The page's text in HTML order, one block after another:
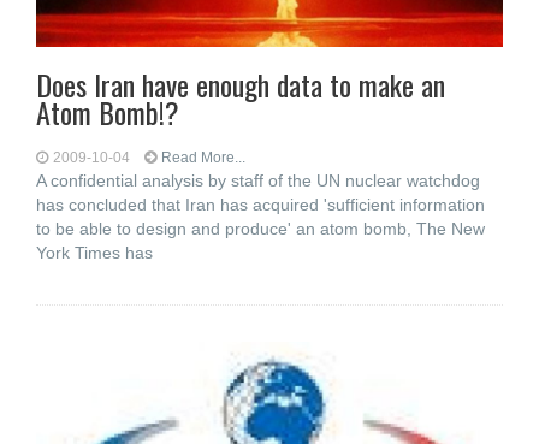
Does Iran have enough data to make an
Atom Bomb!?
2009-10-04 Read More...
A confidential analysis by staff of the UN nuclear watchdog
has concluded that Iran has acquired 'sufficient information
to be able to design and produce' an atom bomb, The New
York Times has